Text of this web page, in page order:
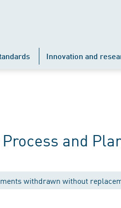
Innovation and
and
withdrawn without